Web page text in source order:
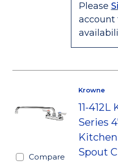
Please
account
Compare
Krowne
11-
Series
Spout